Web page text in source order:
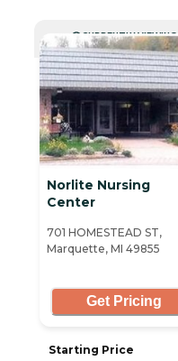
CURRENTLY VIEWING
Norlite Nursing
Center
701 HOMESTEAD ST,
Marquette, MI 49855
Get Pricing
Starting Price